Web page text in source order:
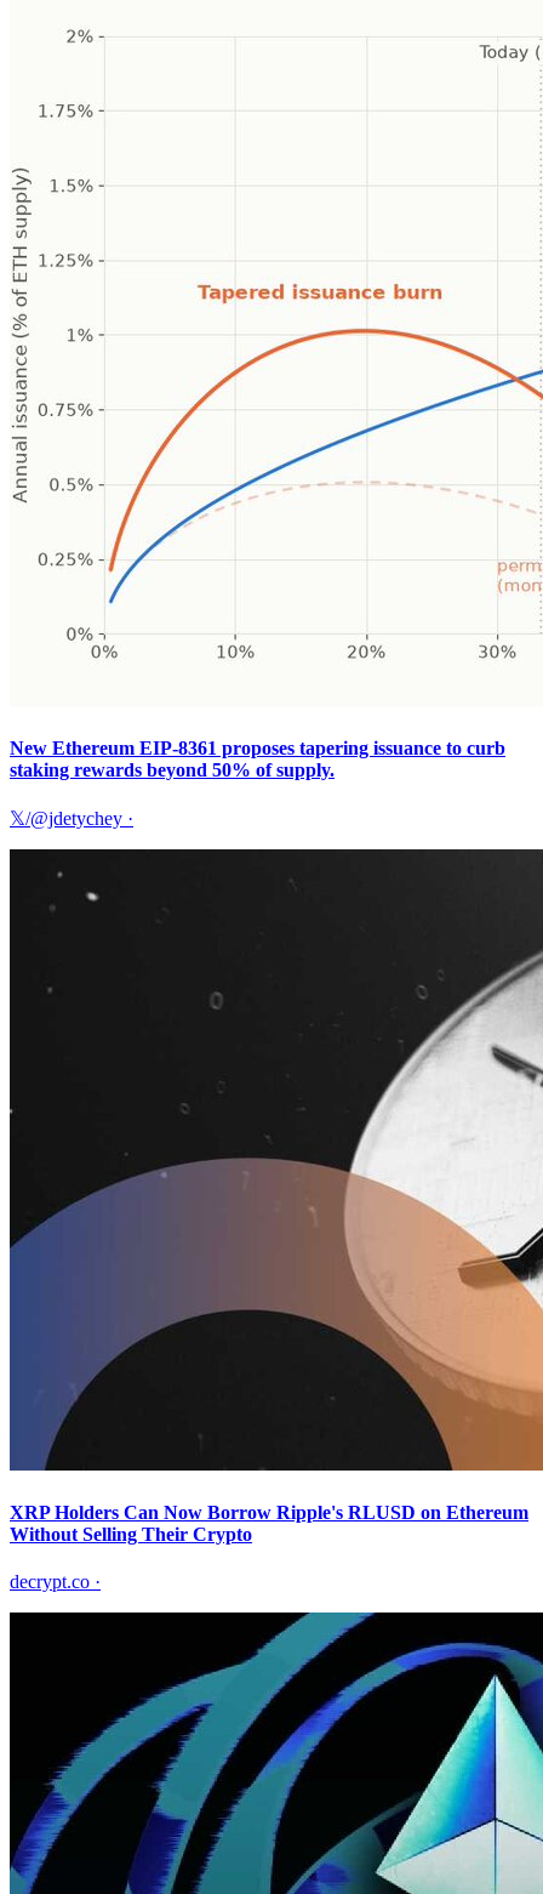
New Ethereum EIP-8361 proposes tapering issuance to curb
staking rewards beyond 50% of supply.
𝕏/@jdetychey ·
XRP Holders Can Now Borrow Ripple's RLUSD on Ethereum
Without Selling Their Crypto
decrypt.co ·